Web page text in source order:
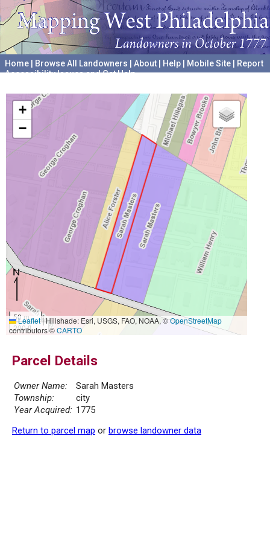
Home Browse All Landowners About Help Mobile Site
Report
Accessibility Issues and Get Help
+
−
50 m
200 ft
Leaflet|Hillshade: Esri, USGS, FAO, NOAA, ©OpenStreetMap
contributors ©CARTO
Parcel Details
Owner Name:
Sarah Masters
Township:
city
Year Acquired: 1775
Return to parcel map or browse landowner data